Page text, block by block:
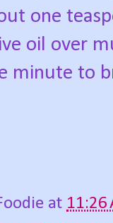
one
oil over
minute to
at 11:26